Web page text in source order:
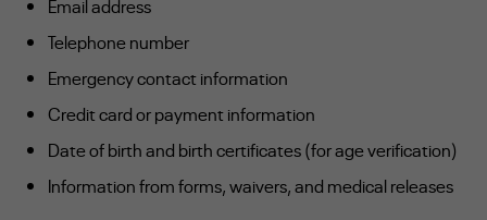
Email address
Telephone number
Emergency contact information
Credit card or payment information
Date of birth and birth certificates (for age verification)
Information from forms, waivers, and medical releases